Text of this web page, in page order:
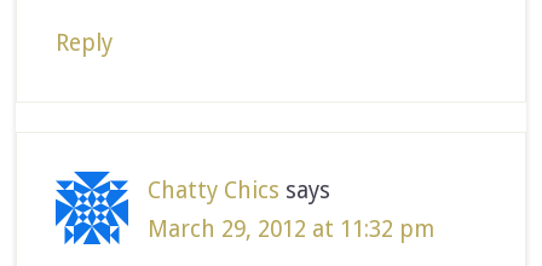
Reply
Chatty Chics says
March 29, 2012 at 11:32 pm